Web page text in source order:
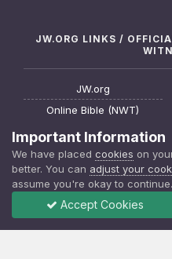
JW.ORG LINKS /
JW.org
Online Bible (NWT)
Request a Bible Study
About Jehovah's Witnesses
Find a Meeting
Important Information
We have placed cookies on
better. You can adjust your
assume you're okay to continue.
Accept Cookies